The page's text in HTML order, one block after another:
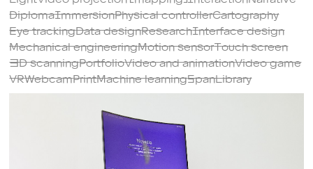
DiplomaImmersionPhysical controllerCartography
Eye trackingData designResearchInterface design
Mechanical engineeringMotion sensorTouch screen
3D scanningPortfolioVideo and animationVideo game
VRWebcamPrintMachine learningSpanLibrary